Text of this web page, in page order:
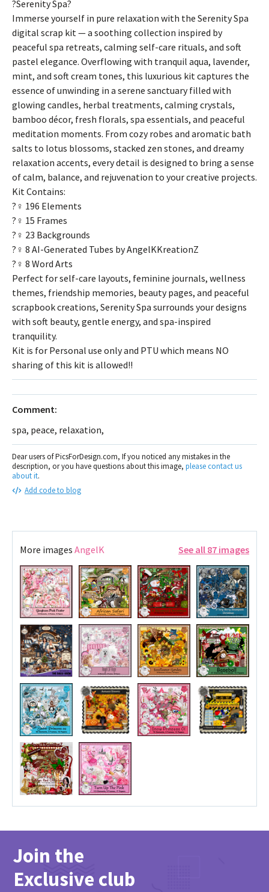
?Serenity Spa?
Immerse yourself in pure relaxation with the Serenity Spa
digital scrap kit — a soothing collection inspired by
peaceful spa retreats, calming self-care rituals, and soft
pastel elegance. Overflowing with tranquil aqua, lavender,
mint, and soft cream tones, this luxurious kit captures the
essence of unwinding in a serene sanctuary filled with
glowing candles, herbal treatments, calming crystals,
bamboo décor, fresh florals, spa essentials, and peaceful
meditation moments. From cozy robes and aromatic bath
salts to lotus blossoms, stacked zen stones, and dreamy
relaxation accents, every detail is designed to bring a sense
of calm, balance, and rejuvenation to your creative projects.
Kit Contains:
?‍♀️ 196 Elements
?‍♀️ 15 Frames
?‍♀️ 23 Backgrounds
?‍♀️ 8 AI-Generated Tubes by AngelKKreationZ
?‍♀️ 8 Word Arts
Perfect for self-care layouts, feminine journals, wellness
themes, friendship memories, beauty pages, and peaceful
scrapbook creations, Serenity Spa surrounds your designs
with soft beauty, gentle energy, and spa-inspired
tranquility.
Kit is for Personal use only and PTU which means NO
sharing of this kit is allowed!!
Comment:
spa, peace, relaxation,
Dear users of PicsForDesign.com, If you noticed any mistakes in the
description, or you have questions about this image, please contact us
about it.
Add code to blog
More images AngelK See all 87 images
Join the
Exclusive club